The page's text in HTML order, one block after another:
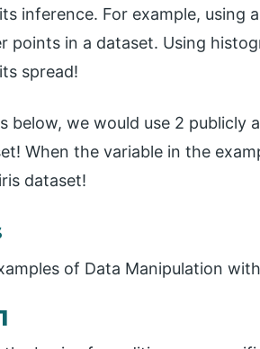
inference. For example, using
points in a dataset. Using
spread!
below, we would use 2 publicly
When the variable in the
dataset!
of Data Manipulation